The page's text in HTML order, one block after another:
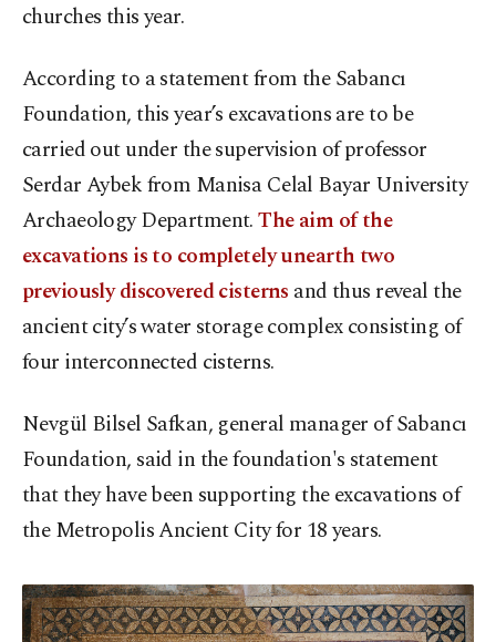
churches this year.
According to a statement from the Sabancı
Foundation, this year’s excavations are to be
carried out under the supervision of professor
Serdar Aybek from Manisa Celal Bayar University
Archaeology Department.The aim of the
excavations is to completely unearth two
previously discovered cisterns and thus reveal the
ancient city’s water storage complex consisting of
four interconnected cisterns.
Nevgül Bilsel Safkan, general manager of Sabancı
Foundation, said in the foundation's statement
that they have been supporting the excavations of
the Metropolis Ancient City for 18 years.